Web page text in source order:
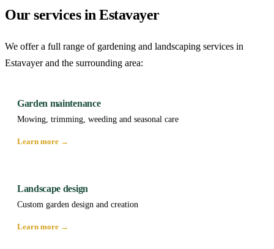
Our services in Estavayer
We offer a full range of gardening and landscaping services in
Estavayer and the surrounding area:
Garden maintenance
Mowing, trimming, weeding and seasonal care
Learn more →
Landscape design
Custom garden design and creation
Learn more →